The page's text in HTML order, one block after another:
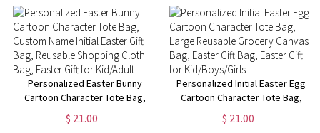
Kid/Adult
Kid/Adult
Personalized Easter Bunny
Cartoon Character Tote Bag,
Custom Name Initial Easter Gift
Bag, Reusable Shopping Cloth
$ 21.00
Personalized Initial Easter Egg
Cartoon Character Tote Bag,
Large Reusable Grocery
Canvas Bag, Easter Gift Bag,
$ 21.00